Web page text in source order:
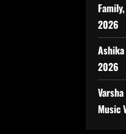
2026
2026
Music